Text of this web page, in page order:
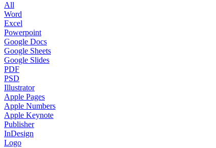
All
Word
Excel
Powerpoint
Google Docs
Google Sheets
Google Slides
PDF
PSD
Illustrator
Apple Pages
Apple Numbers
Apple Keynote
Publisher
InDesign
Logo